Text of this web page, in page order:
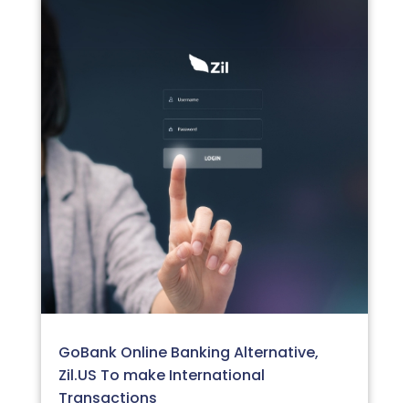
GoBank Online Banking Alternative,
Zil.US To make International
Transactions